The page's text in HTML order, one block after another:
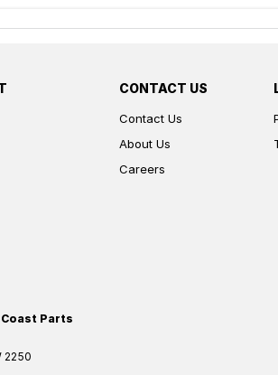
CONTACT US
Contact Us
About Us
Careers
Parts
2250